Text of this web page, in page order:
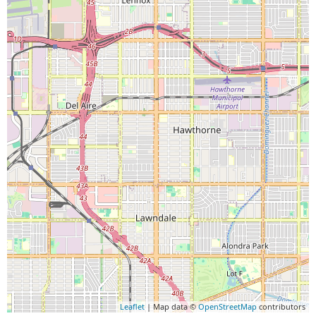
Leaflet | Map data ©OpenStreetMap contributors